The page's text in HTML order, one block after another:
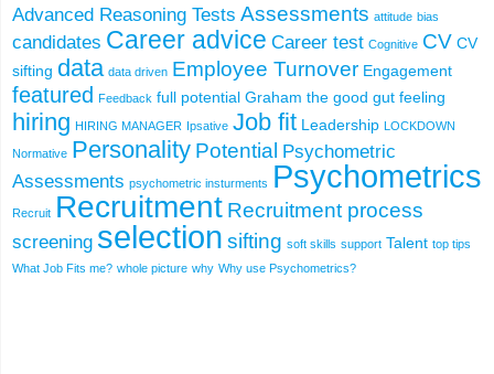
Advanced Reasoning Tests Assessments attitude bias
candidates Career advice Career test Cognitive CV CV
sifting data data driven Employee Turnover Engagement
featured Feedback full potential Graham the good gut feeling
hiring HIRING MANAGER Ipsative Job fit Leadership LOCKDOWN
Normative Personality Potential Psychometric
Assessments psychometric insturments Psychometrics
Recruit Recruitment Recruitment process
screening selection sifting soft skills support Talent top tips
What Job Fits me? whole picture why Why use Psychometrics?